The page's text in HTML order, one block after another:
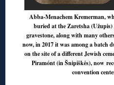
Abba-Menachem Kremerman,
buried at the Zaretsha (Užupis)
gravestone, along with many
now, in 2017 it was among a batch
on the site of a different Jewish
Piramónt (in Šnipiškės), now
convention